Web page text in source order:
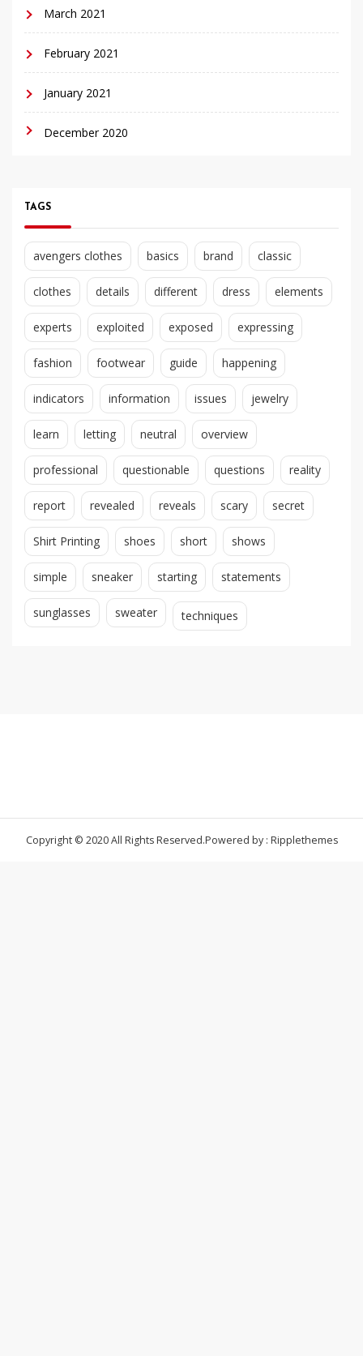
March 2021
February 2021
January 2021
December 2020
TAGS
avengers clothes basics brand classic
clothes details different dress elements
experts exploited exposed expressing
fashion footwear guide happening
indicators information issues jewelry
learn letting neutral overview
professional questionable questions reality
report revealed reveals scary secret
Shirt Printing shoes short shows
simple sneaker starting statements
sunglasses sweater techniques
Copyright © 2020 All Rights Reserved.Powered by : Ripplethemes